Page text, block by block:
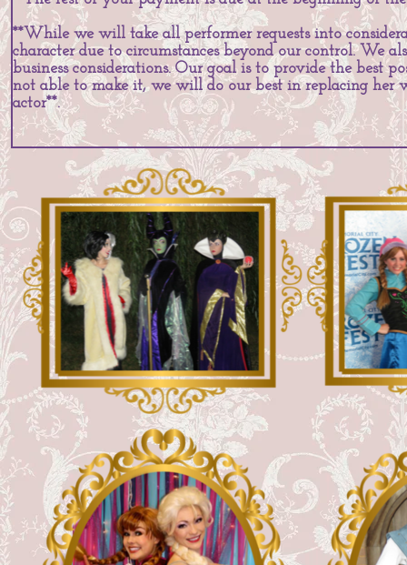
**While we will take all performer requests into
character due to circumstances beyond our control. We
business considerations. Our goal is to provide the best
not able to make it, we will do our best in replacing her
actor**.